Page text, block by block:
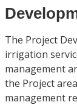
The Project
irrigation
management
the Project
management